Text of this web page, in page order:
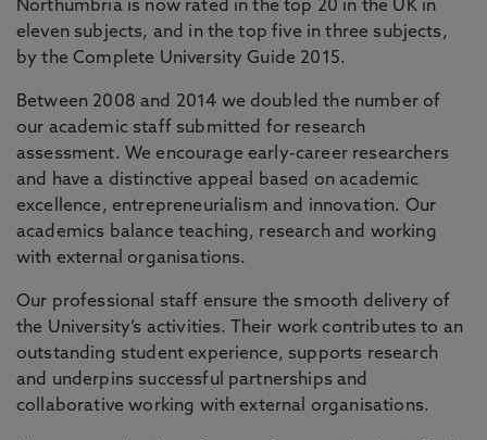
Northumbria is now rated in the top 20 in the UK in
eleven subjects, and in the top five in three subjects,
by the Complete University Guide 2015.
Between 2008 and 2014 we doubled the number of
our academic staff submitted for research
assessment. We encourage early-career researchers
and have a distinctive appeal based on academic
excellence, entrepreneurialism and innovation. Our
academics balance teaching, research and working
with external organisations.
Our professional staff ensure the smooth delivery of
the University’s activities. Their work contributes to an
outstanding student experience, supports research
and underpins successful partnerships and
collaborative working with external organisations.